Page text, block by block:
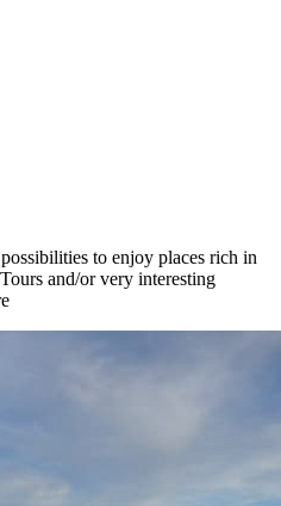
to enjoy places rich in
and/or very interesting